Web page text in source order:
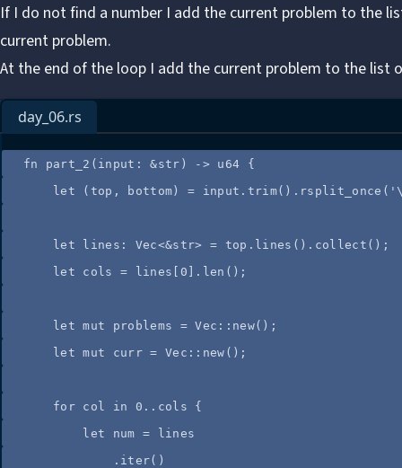
If I do not find a number I add the current problem to the
current problem.
At the end of the loop I add the current problem to the list
day_06.rs
fn part_2 ( input : &str) -> u64 {
let ( top , bottom ) = input . trim() . rsplit_once ( '
let lines : Vec<&str> = top . lines () . collect ();
let
cols = lines 0 . len ();
let mut problems = Vec :: new();
let
mut curr = Vec :: new ();
for col in 0 .. cols {
let
num =
lines
. iter()